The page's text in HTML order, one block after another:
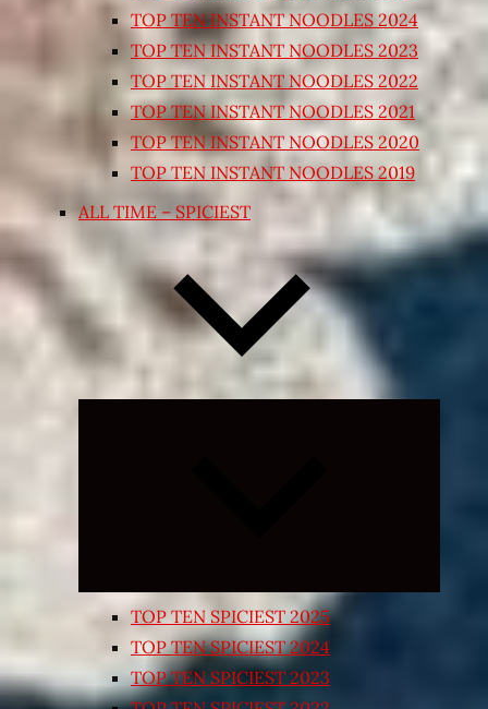
TOP TEN INSTANT NOODLES 2024
TOP TEN INSTANT NOODLES 2023
TOP TEN INSTANT NOODLES 2022
TOP TEN INSTANT NOODLES 2021
TOP TEN INSTANT NOODLES 2020
TOP TEN INSTANT NOODLES 2019
ALL TIME – SPICIEST
TOP TEN SPICIEST 2025
TOP TEN SPICIEST 2024
TOP TEN SPICIEST 2023